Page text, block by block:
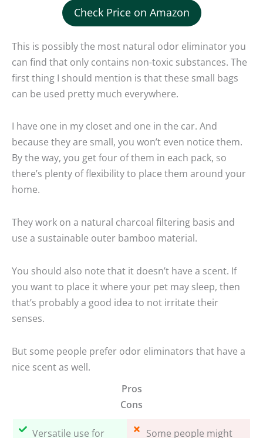
Check Price on Amazon
This is possibly the most natural odor eliminator you
can find that only contains non-toxic substances. The
first thing I should mention is that these small bags
can be used pretty much everywhere.
I have one in my closet and one in the car. And
because they are small, you won’t even notice them.
By the way, you get four of them in each pack, so
there’s plenty of flexibility to place them around your
home.
They work on a natural charcoal filtering basis and
use a sustainable outer bamboo material.
You should also note that it doesn’t have a scent. If
you want to place it where your pet may sleep, then
that’s probably a good idea to not irritate their
senses.
But some people prefer odor eliminators that have a
nice scent as well.
Pros
Cons
Versatile use for
Some people might